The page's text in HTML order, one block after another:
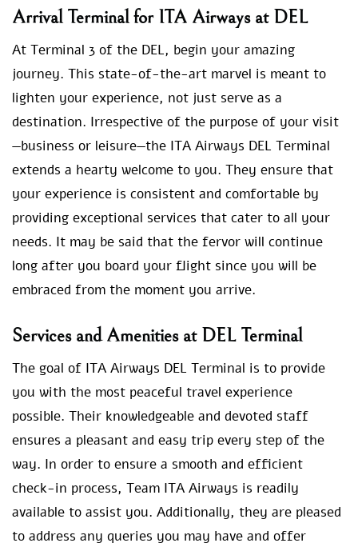
Arrival Terminal for ITA Airways at DEL
At Terminal 3 of the DEL, begin your amazing
journey. This state-of-the-art marvel is meant to
lighten your experience, not just serve as a
destination. Irrespective of the purpose of your visit
—business or leisure—the ITA Airways DEL Terminal
extends a hearty welcome to you. They ensure that
your experience is consistent and comfortable by
providing exceptional services that cater to all your
needs. It may be said that the fervor will continue
long after you board your flight since you will be
embraced from the moment you arrive.
Services and Amenities at DEL Terminal
The goal of ITA Airways DEL Terminal is to provide
you with the most peaceful travel experience
possible. Their knowledgeable and devoted staff
ensures a pleasant and easy trip every step of the
way. In order to ensure a smooth and efficient
check-in process, Team ITA Airways is readily
available to assist you. Additionally, they are pleased
to address any queries you may have and offer